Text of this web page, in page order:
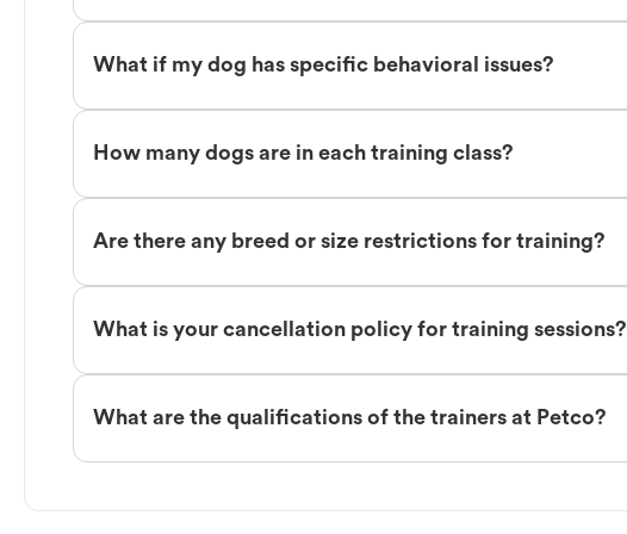
What if my dog has specific behavioral issues?
How many dogs are in each training class?
Are there any breed or size restrictions for training?
What is your cancellation policy for training sessions?
What are the qualifications of the trainers at Petco?